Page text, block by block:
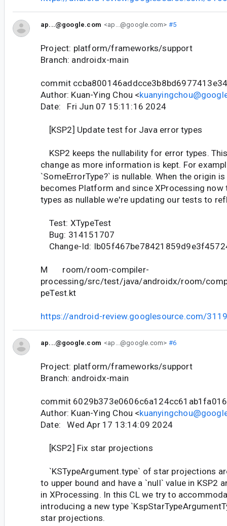
ap...@google.com <ap...@google.com> #5
Project: platform/frameworks/support
Branch: androidx-main
commit
Author: Kuan-Ying Chou <
Date: Fri Jun 07 15:11:16 2024
[KSP2] Update test for Java error types
KSP2 keeps the nullability for error types.
change as more information is kept. For
`SomeErrorType?` is nullable. When the origin
becomes Platform and since XProcessing
types as nullable we're updating our tests to
Test: XTypeTest
Bug: 314151707
Change-Id:
M room/room-compiler-
processing/src/test/java/androidx/room/
peTest.kt
https://android-review.googlesource.com/
ap...@google.com <ap...@google.com> #6
Project: platform/frameworks/support
Branch: androidx-main
commit
Author: Kuan-Ying Chou <
Date: Wed Apr 17 13:14:09 2024
[KSP2] Fix star projections
`KSTypeArgument.type` of star projections
to upper bound and have a `null` value in KSP2
in XProcessing. In this CL we try to
introducing a new type
star projections.